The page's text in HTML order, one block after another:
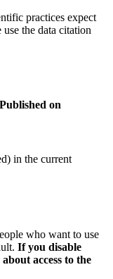
practices expect
the data citation
Published on
in the current
who want to use
If you disable
access to the